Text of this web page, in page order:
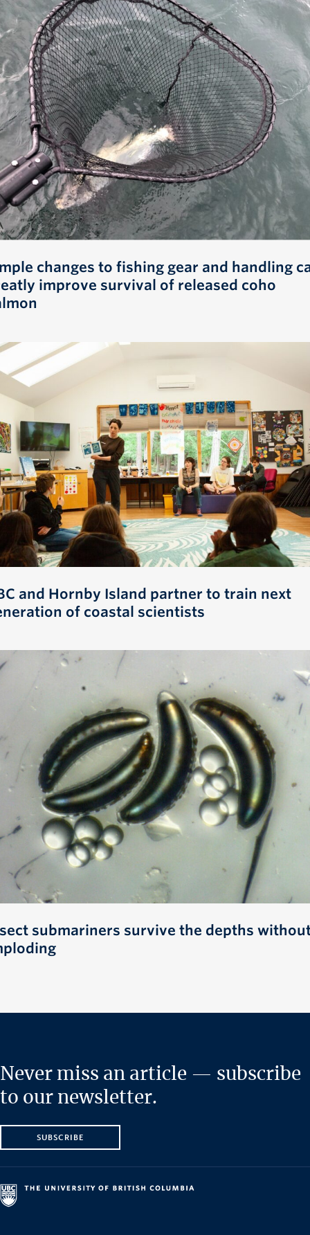
changes to fishing gear and handling
improve survival of released coho
and Hornby Island partner to train next
of coastal scientists
submariners survive the depths
Never miss an article — subscribe
to our newsletter.
SUBSCRIBE